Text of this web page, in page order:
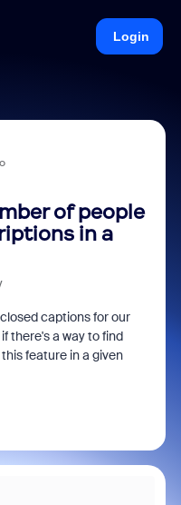
Login
of people
in a
captions for our
there's a way to find
feature in a given